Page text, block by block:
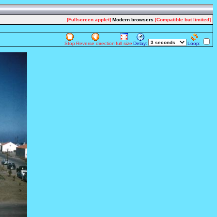
[Fullscreen applet] Modern browsers [Compatible but limited]
StopReverse direction full size Delay: Loop: